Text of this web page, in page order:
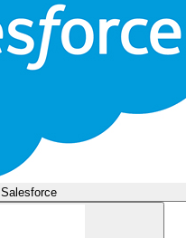
Salesforce